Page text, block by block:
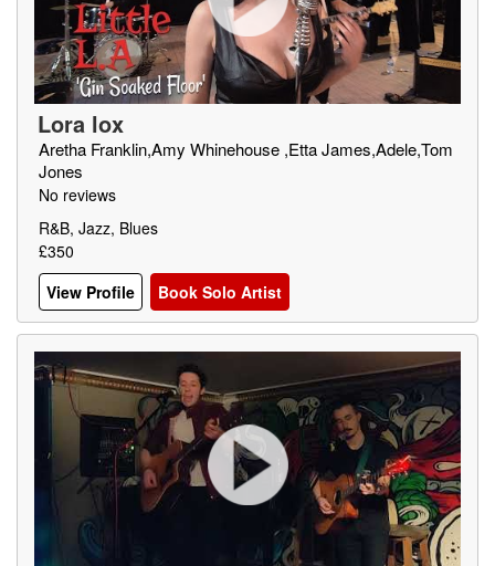
Lora lox
Aretha Franklin,Amy Whinehouse ,Etta James,Adele,Tom
Jones
No reviews
R&B, Jazz, Blues
£350
View Profile
Book Solo Artist